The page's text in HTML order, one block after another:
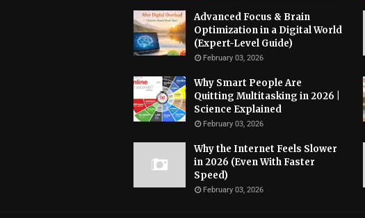
Advanced Focus & Brain
Optimization in a Digital World
(Expert-Level Guide)
February 03, 2026
Why Smart People Are
Quitting Multitasking in 2026 |
Science Explained
February 03, 2026
Why the Internet Feels Slower
in 2026 (Even With Faster
Speed)
February 03, 2026